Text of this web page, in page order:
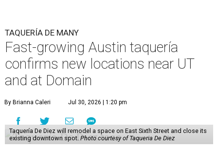
TAQUERÍA DE MANY
Fast-growing Austin taquería
confirms new locations near UT
and at Domain
By Brianna Caleri Jul 30, 2026 | 1:20 pm
Taquería De Diez will remodel a space on East Sixth Street and close its
existing downtown spot. Photo courtesy of Taqueria De Diez